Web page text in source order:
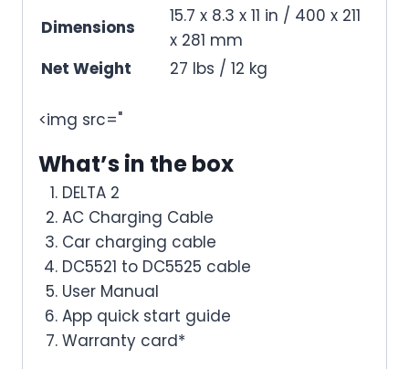
Dimensions
15.7 x 8.3 x 11 in / 400 x 211
x 281 mm
Net Weight
27 lbs / 12 kg
<img src="
What’s in the box
DELTA 2
AC Charging Cable
Car charging cable
DC5521 to DC5525 cable
User Manual
App quick start guide
Warranty card*